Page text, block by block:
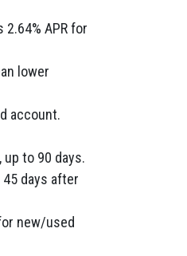
APR for
lower
account.
to 90 days.
days after
new/used